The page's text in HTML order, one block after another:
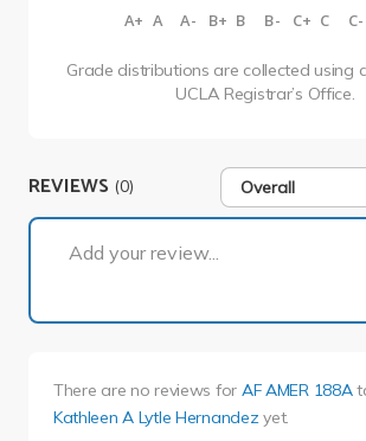
A+ A A- B+ B B- C+ C C-
Grade distributions are collected using
UCLA Registrar’s Office.
REVIEWS (0) Overall
Add your review...
There are no reviews for AF AMER 188A
Kathleen A Lytle Hernandezyet.